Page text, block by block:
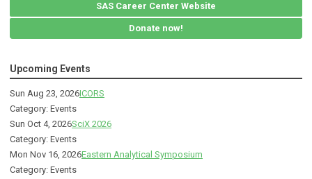
SAS Career Center Website
Donate now!
Upcoming Events
Sun Aug 23, 2026ICORS
Category: Events
Sun Oct 4, 2026SciX 2026
Category: Events
Mon Nov 16, 2026Eastern Analytical Symposium
Category: Events